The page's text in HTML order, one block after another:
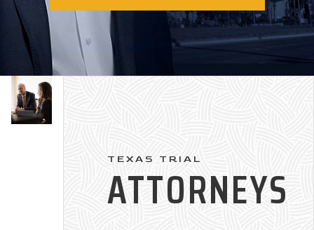
TEXAS TRIAL
ATTORNEYS